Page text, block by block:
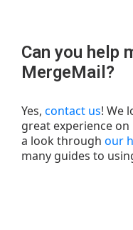
Can you help
MergeMail?
Yes, contact us! We
great experience
a look through our
many guides to